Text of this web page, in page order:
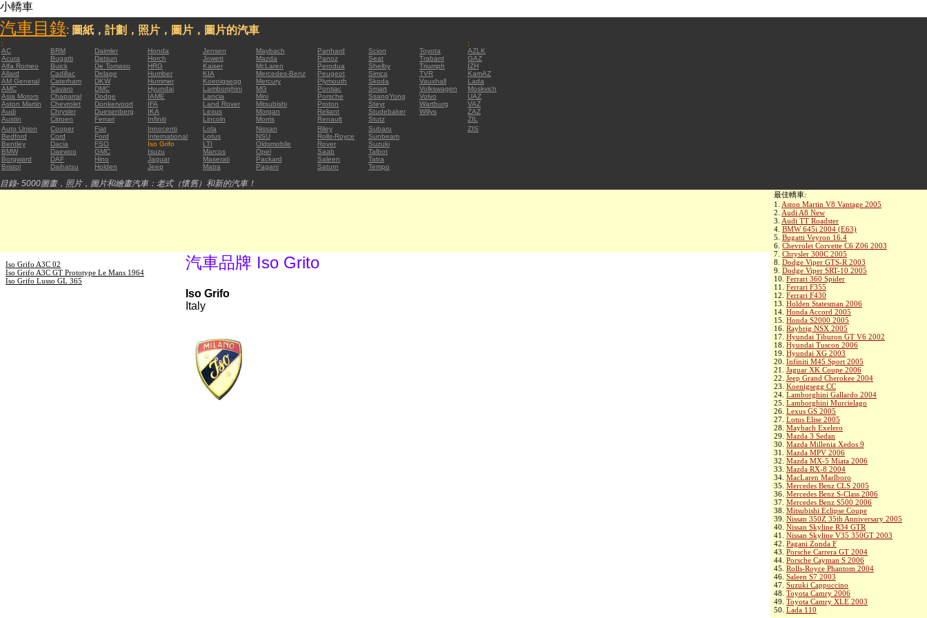
小轎車
汽車目錄: 圖紙，計劃，照片，圖片，圖片的汽車
:
:
AC
BRM Daimler Honda Jensen Maybach Panhard Scion Toyota
AZLK
Acura
Bugatti Datsun Horch Jowett Mazda Panoz Seat Trabant
GAZ
Alfa Romeo
Buick De Tomaso HRG Kaiser McLaren Perodua Shelby Triumph
IZH
Allard
Cadillac Delage Humber KIA Mercedes-Benz Peugeot Simca TVR
KamAZ
AM General
Caterham DKW Hummer Koenigsegg Mercury Plymouth Skoda Vauxhall
Lada
AMC
Cavaro DMC Hyundai Lamborghini MG Pontiac Smart Volkswagen
Moskvich
Asia Motors
Chaparral Dodge IAME Lancia Mini Porsche SsangYong Volvo
UAZ
Aston Martin
Chevrolet Donkervoort IFA Land Rover Mitsubishi Proton Steyr Wartburg
VAZ
Audi
Chrysler Duesenberg IKA Lexus Morgan Reliant Studebaker Willys
ZAZ
Austin
Citroen Ferrari Infiniti Lincoln Morris Renault Stutz
ZIL
Auto Union
Cooper Fiat Innocenti Lola Nissan Riley Subaru
ZIS
Bedford
Cord Ford International Lotus NSU Rolls-Royce
Sunbeam
Bentley
Dacia FSO Iso Grifo LTI Oldsmobile Rover
Suzuki
BMW
Daewoo GMC Isuzu Marcos Opel Saab
Talbot
Borgward
DAF Hino Jaguar Maserati Packard Saleen
Tatra
Bristol
Daihatsu Holden Jeep Matra Pagani Saturn Tempo
目錄- 5000圖畫，照片，圖片和繪畫汽車：老式（懷舊）和新的汽車！
最佳轎車:
1. Aston Martin V8 Vantage 2005
2. Audi A8 New
3. Audi TT Roadster
4. BMW 645i 2004 (E63)
5. Bugatti Veyron 16.4
6. Chevrolet Corvette C6 Z06 2003
7. Chrysler 300C 2005
8. Dodge Viper GTS-R 2003
9. Dodge Viper SRT-10 2005
10. Ferrari 360 Spider
11. Ferrari F355
12. Ferrari F430
13. Holden Statesman 2006
14. Honda Accord 2005
15. Honda S2000 2005
16. Raybrig NSX 2005
17. Hyundai Tiburon GT V6 2002
18. Hyundai Tuscon 2006
19. Hyundai XG 2003
20. Infiniti M45 Sport 2005
21. Jaguar XK Coupe 2006
22. Jeep Grand Cherokee 2004
23. Koenigsegg CC
24. Lamborghini Gallardo 2004
25. Lamborghini Murcielago
26. Lexus GS 2005
27. Lotus Elise 2005
28. Maybach Exelero
29. Mazda 3 Sedan
30. Mazda Millenia Xedos 9
31. Mazda MPV 2006
32. Mazda MX-5 Miata 2006
33. Mazda RX-8 2004
34. MacLaren Marlboro
35. Mercedes Benz CLS 2005
36. Mercedes Benz S-Class 2006
37. Mercedes Benz S500 2006
38. Mitsubishi Eclipse Coupe
39. Nissan 350Z 35th Anniversary 2005
40. Nissan Skyline R34 GTR
41. Nissan Skyline V35 350GT 2003
42. Pagani Zonda F
43. Porsche Carrera GT 2004
44. Porsche Cayman S 2006
45. Rolls-Royce Phantom 2004
46. Saleen S7 2003
47. Suzuki Cappuccino
48. Toyota Camry 2006
49. Toyota Camry XLE 2003
50. Lada 110
Iso Grifo A3C 02
Iso Grifo A3C GT Prototype Le Mans 1964
Iso Grifo Lusso GL 365
汽車品牌 Iso Grito
Iso Grifo
Italy